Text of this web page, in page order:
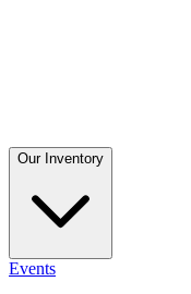
Our Inventory
Events